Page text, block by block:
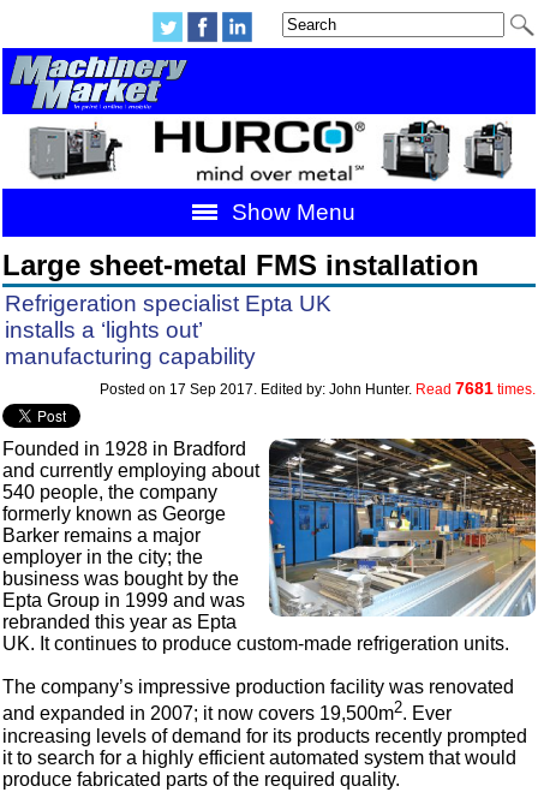
Show Menu
Large sheet-metal FMS installation
Refrigeration specialist Epta UK
installs a ‘lights out’
manufacturing capability
Posted on 17 Sep 2017. Edited by: John Hunter. Read 7681times.
Founded in 1928 in Bradford
and currently employing about
540 people, the company
formerly known as George
Barker remains a major
employer in the city; the
business was bought by the
Epta Group in 1999 and was
rebranded this year as Epta
UK. It continues to produce custom-made refrigeration units.
The company’s impressive production facility was renovated
and expanded in 2007; it now covers 19,500m2. Ever
increasing levels of demand for its products recently prompted
it to search for a highly efficient automated system that would
produce fabricated parts of the required quality.